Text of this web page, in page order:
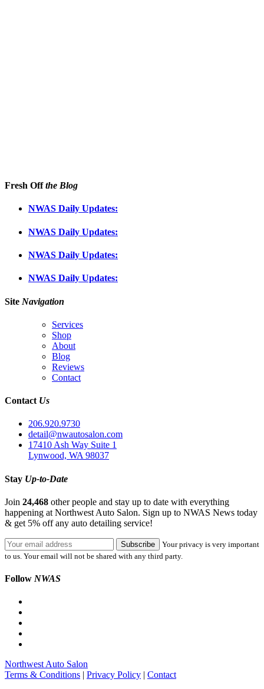
Fresh Offthe Blog
NWAS Daily Updates:
NWAS Daily Updates:
NWAS Daily Updates:
NWAS Daily Updates:
Site Navigation
Services
Shop
About
Blog
Reviews
Contact
Contact Us
206.920.9730
detail@nwautosalon.com
17410 Ash Way Suite 1
Lynwood, WA 98037
Stay Up-to-Date
Join 24,468 other people and stay up to date with everything
happening at Northwest Auto Salon. Sign up to NWAS News today
& get 5% off any auto detailing service!
Your privacy is very important
to us. Your email will not be shared with any third party.
Follow NWAS
Northwest Auto Salon
Terms & Conditions | Privacy Policy | Contact